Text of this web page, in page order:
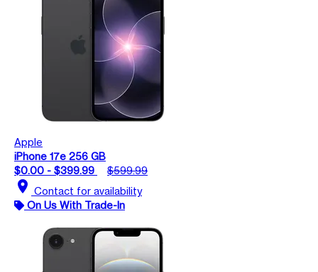
Apple
iPhone 17e 256 GB
$0.00 - $399.99
$599.99
location_on Contact for availability
On Us With Trade-In